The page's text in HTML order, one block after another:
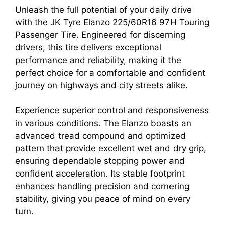
Unleash the full potential of your daily drive
with the JK Tyre Elanzo 225/60R16 97H Touring
Passenger Tire. Engineered for discerning
drivers, this tire delivers exceptional
performance and reliability, making it the
perfect choice for a comfortable and confident
journey on highways and city streets alike.
Experience superior control and responsiveness
in various conditions. The Elanzo boasts an
advanced tread compound and optimized
pattern that provide excellent wet and dry grip,
ensuring dependable stopping power and
confident acceleration. Its stable footprint
enhances handling precision and cornering
stability, giving you peace of mind on every
turn.